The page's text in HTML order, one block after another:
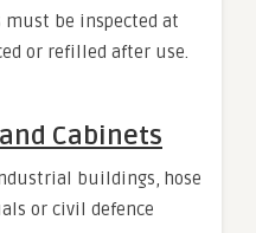
be inspected at
or refilled after use.
Cabinets
buildings, hose
or civil defence